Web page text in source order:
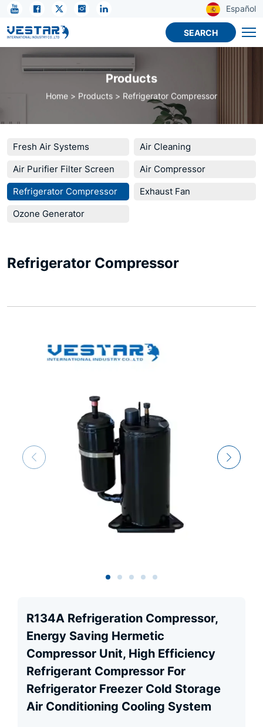
Español
SEARCH
R134A
Energy
Saving
Hermetic
Refrigeration
For
Fridge
Freezer
Cold
Storage
Products
Home Products Refrigerator Compressor
Fresh Air Systems
Air Cleaning
Air Purifier Filter Screen
Air Compressor
Refrigerator Compressor
Exhaust Fan
Ozone Generator
Refrigerator Compressor
R134A Refrigeration Compressor,
Energy Saving Hermetic
Compressor Unit, High Efficiency
Refrigerant Compressor For
Refrigerator Freezer Cold Storage
Air Conditioning Cooling System